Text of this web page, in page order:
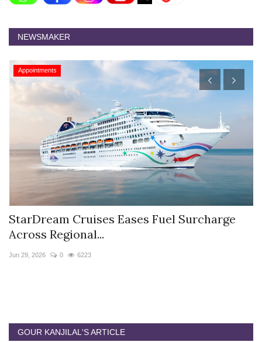
NEWSMAKER
Appointments
StarDream Cruises Eases Fuel Surcharge
Across Regional...
Jun 29, 2026 0 6223
GOUR KANJILAL'S ARTICLE